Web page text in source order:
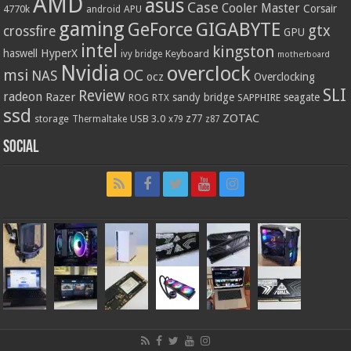
4770k android APU asus Case Cooler Master Corsair
crossfire gaming GeForce GIGABYTE GPU gtx
haswell HyperX intel ivy bridge Keyboard kingston motherboard
msi NAS Nvidia OC ocz overclock Overclocking
radeon Razer Review ROG RTX sandy bridge SAPPHIRE seagate SLI
ssd storage Thermaltake USB 3.0 x79 z77 z87 ZOTAC
Social